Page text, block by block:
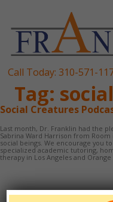
Call Today: 310-571-
Tag:
Social Creatures
Last month, Dr. Franklin had the
Sabrina Ward Harrison from
social beings. We encourage you
specialized academic tutoring,
therapy in Los Angeles and